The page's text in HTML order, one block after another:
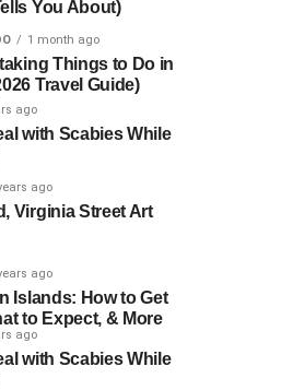
You About)
1 month ago
Things to Do in
Travel Guide)
ago
with Scabies While
ago
Virginia Street Art
ago
Islands: How to Get
to Expect, & More
ago
with Scabies While